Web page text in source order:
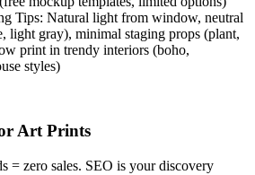
Tips: Natural light from window, neutral
light gray), minimal staging props (plant,
print in trendy interiors (boho,
styles)
Art Prints
= zero sales. SEO is your discovery